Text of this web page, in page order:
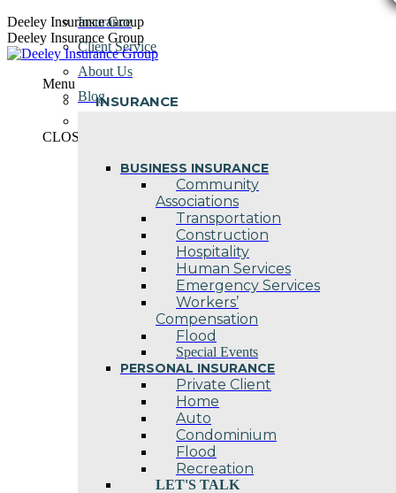
Skip
to
content
Deeley Insurance Group
Deeley Insurance Group
Menu
INSURANCE
BUSINESS INSURANCE
Community
Associations
Transportation
Construction
Hospitality
Human Services
Emergency Services
Workers’
Compensation
Flood
Special Events
PERSONAL INSURANCE
Private Client
Home
Auto
Condominium
Flood
Recreation
LET'S TALK
Insurance
Client Service
About Us
Blog
CLOSE